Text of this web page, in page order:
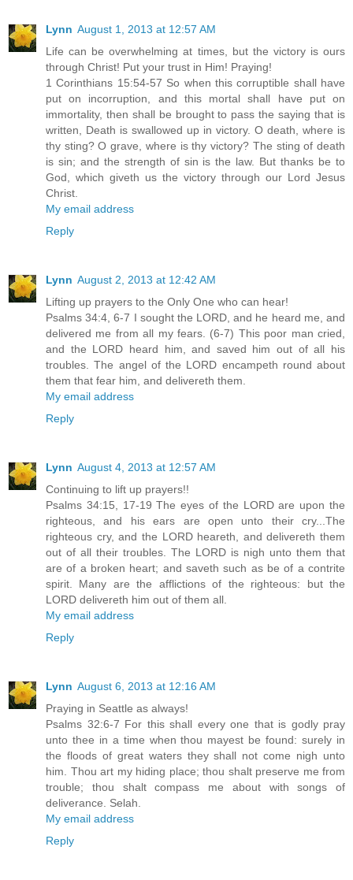
Lynn August 1, 2013 at 12:57 AM
Life can be overwhelming at times, but the victory is ours
through Christ! Put your trust in Him! Praying!
1 Corinthians 15:54-57 So when this corruptible shall have
put on incorruption, and this mortal shall have put on
immortality, then shall be brought to pass the saying that is
written, Death is swallowed up in victory. O death, where is
thy sting? O grave, where is thy victory? The sting of death
is sin; and the strength of sin is the law. But thanks be to
God, which giveth us the victory through our Lord Jesus
Christ.
My email address
Reply
Lynn August 2, 2013 at 12:42 AM
Lifting up prayers to the Only One who can hear!
Psalms 34:4, 6-7 I sought the LORD, and he heard me, and
delivered me from all my fears. (6-7) This poor man cried,
and the LORD heard him, and saved him out of all his
troubles. The angel of the LORD encampeth round about
them that fear him, and delivereth them.
My email address
Reply
Lynn August 4, 2013 at 12:57 AM
Continuing to lift up prayers!!
Psalms 34:15, 17-19 The eyes of the LORD are upon the
righteous, and his ears are open unto their cry...The
righteous cry, and the LORD heareth, and delivereth them
out of all their troubles. The LORD is nigh unto them that
are of a broken heart; and saveth such as be of a contrite
spirit. Many are the afflictions of the righteous: but the
LORD delivereth him out of them all.
My email address
Reply
Lynn August 6, 2013 at 12:16 AM
Praying in Seattle as always!
Psalms 32:6-7 For this shall every one that is godly pray
unto thee in a time when thou mayest be found: surely in
the floods of great waters they shall not come nigh unto
him. Thou art my hiding place; thou shalt preserve me from
trouble; thou shalt compass me about with songs of
deliverance. Selah.
My email address
Reply